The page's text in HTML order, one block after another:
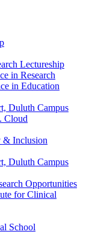
Lectureship
in Research
in Education
Duluth Campus
Cloud
& Inclusion
Duluth Campus
Opportunities
for Clinical
School